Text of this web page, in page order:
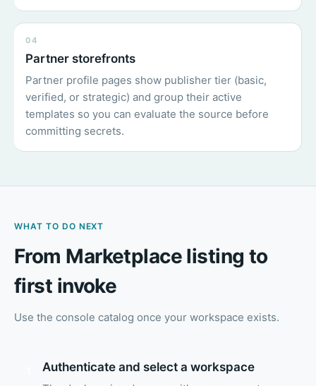
04
Partner storefronts
Partner profile pages show publisher tier (basic,
verified, or strategic) and group their active
templates so you can evaluate the source before
committing secrets.
WHAT TO DO NEXT
From Marketplace listing to
first invoke
Use the console catalog once your workspace exists.
Authenticate and select a workspace